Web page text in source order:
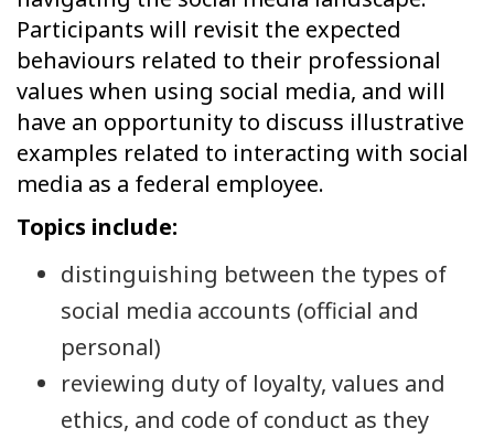
Participants will revisit the expected
behaviours related to their professional
values when using social media, and will
have an opportunity to discuss illustrative
examples related to interacting with social
media as a federal employee.
Topics include:
distinguishing between the types of
social media accounts (official and
personal)
reviewing duty of loyalty, values and
ethics, and code of conduct as they